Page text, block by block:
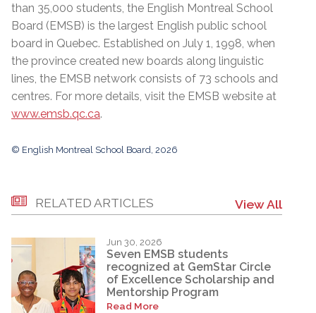
than 35,000 students, the English Montreal School
Board (EMSB) is the largest English public school
board in Quebec. Established on July 1, 1998, when
the province created new boards along linguistic
lines, the EMSB network consists of 73 schools and
centres. For more details, visit the EMSB website at
www.emsb.qc.ca.
© English Montreal School Board, 2026
RELATED ARTICLES View All
Jun 30, 2026
Seven EMSB students
recognized at GemStar Circle
of Excellence Scholarship and
Mentorship Program
Read More